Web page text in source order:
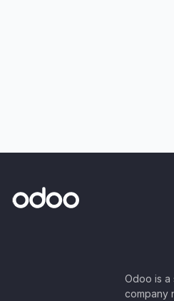
Odoo is a
company